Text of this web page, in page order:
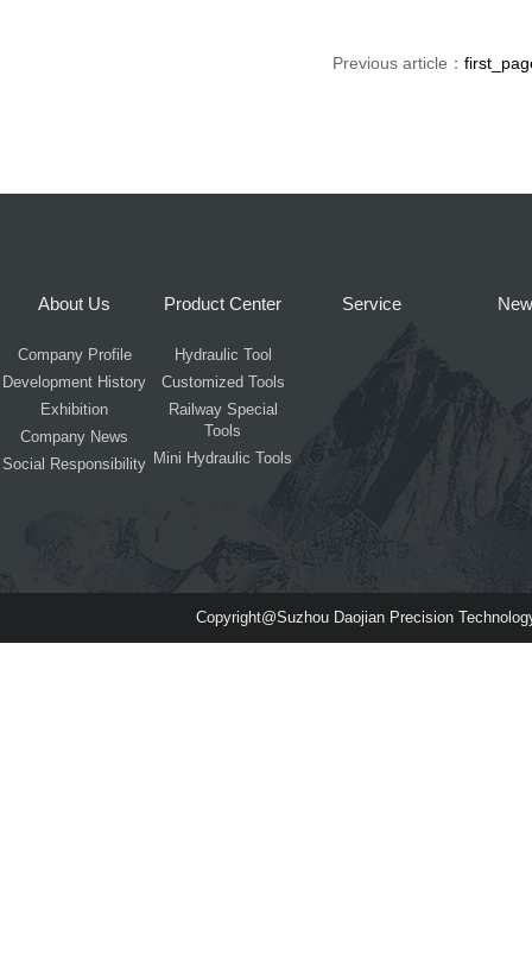
Previous article：
About Us
Company Profile
Development History
Exhibition
Company News
Social Responsibility
Product Center
Hydraulic Tool
Customized Tools
Railway Special
Tools
Mini Hydraulic Tools
Service
Copyright@Suzhou Daojian Precision